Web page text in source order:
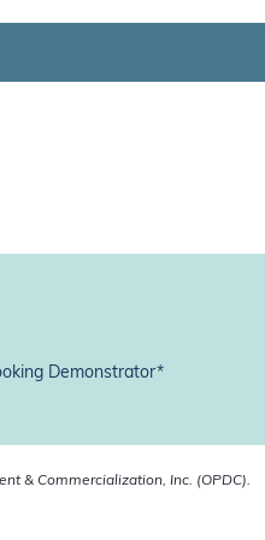
Demonstrator*
& Commercialization, Inc. (OPDC).